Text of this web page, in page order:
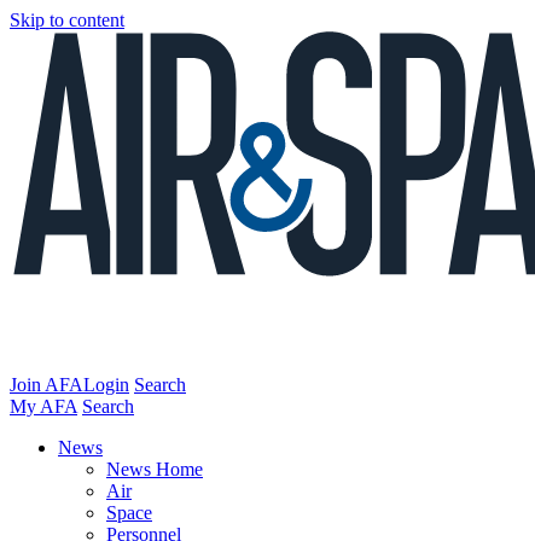
Skip to content
Join AFALogin Search
My AFA Search
News
News Home
Air
Space
Personnel